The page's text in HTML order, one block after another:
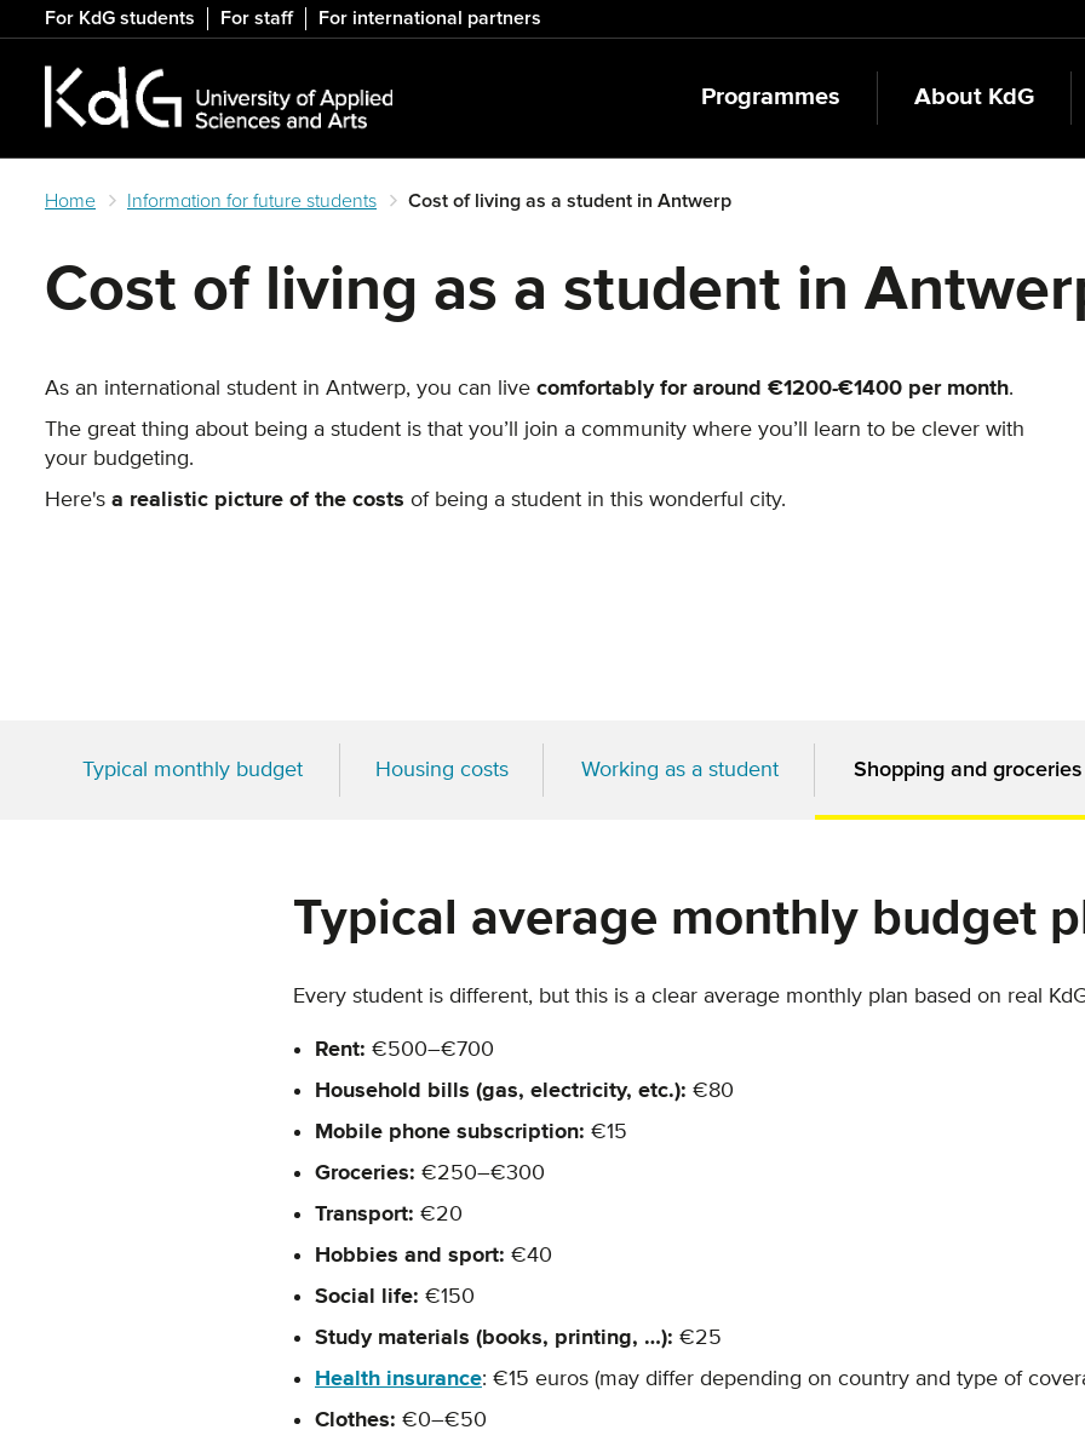
to
main
content
For KdG students For staff For international partners
Programmes About KdG
Home Information for future students Cost of living as a student in Antwerp
Cost of living as a student in
As an international student in Antwerp, you can live comfortably for around €1200-€1400 per month.
The great thing about being a student is that you’ll join a community where you’ll learn to be clever with
your budgeting.
Here's a realistic picture of the costs of being a student in this wonderful city.
Typical monthly budget Housing costs Working as a student Shopping and groceries
Typical average monthly budget
Every student is different, but this is a clear average monthly plan based on real
Rent: €500–€700
Household bills (gas, electricity, etc.): €80
Mobile phone subscription: €15
Groceries: €250–€300
Transport: €20
Hobbies and sport: €40
Social life: €150
Study materials (books, printing, …): €25
Health insurance: €15 euros (may differ depending on country and type of
Clothes: €0–€50